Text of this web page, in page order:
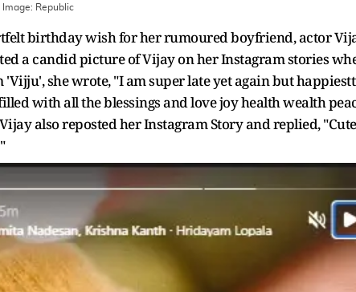
| Image: Republic
birthday wish for her rumoured boyfriend, actor
a candid picture of Vijay on her Instagram stories
'Vijju', she wrote, "I am super late yet again but
with all the blessings and love joy health wealth
also reposted her Instagram Story and replied,